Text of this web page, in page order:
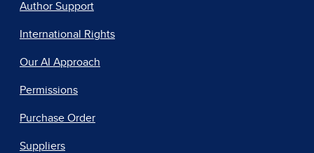
Author Support
International Rights
Our AI Approach
Permissions
Purchase Order
Suppliers